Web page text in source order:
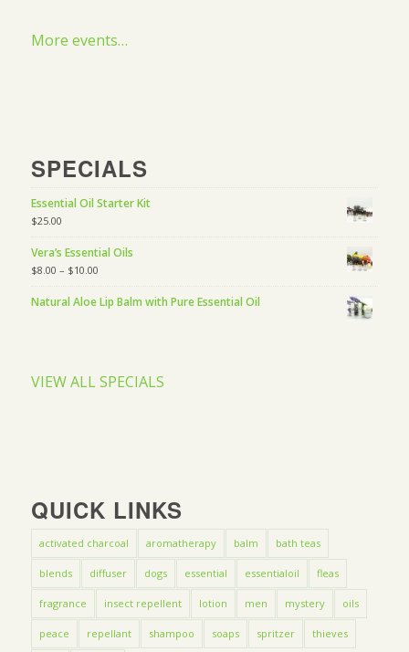
More events…
SPECIALS
Essential Oil Starter Kit
$25.00
Vera’s Essential Oils
$8.00 – $10.00
Natural Aloe Lip Balm with Pure Essential Oil
VIEW ALL SPECIALS
QUICK LINKS
activated charcoal aromatherapy balm bath teas
blends diffuser dogs essential essentialoil fleas
fragrance insect repellent lotion men mystery oils
peace repellant shampoo soaps spritzer thieves